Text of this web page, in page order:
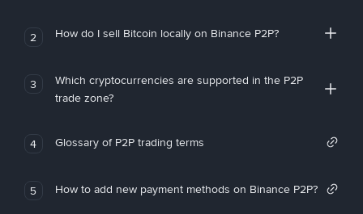
2 How do I sell Bitcoin locally on Binance P2P?
3
Which cryptocurrencies are supported in the P2P
trade zone?
4 Glossary of P2P trading terms
5 How to add new payment methods on Binance P2P?